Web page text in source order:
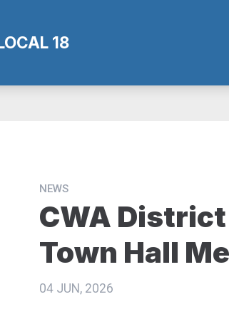
18
NEWS
CWA
Town Hall
04 JUN, 2026